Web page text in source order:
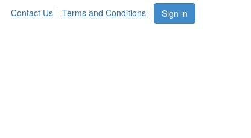
Sign in
Contact Us Terms and Conditions